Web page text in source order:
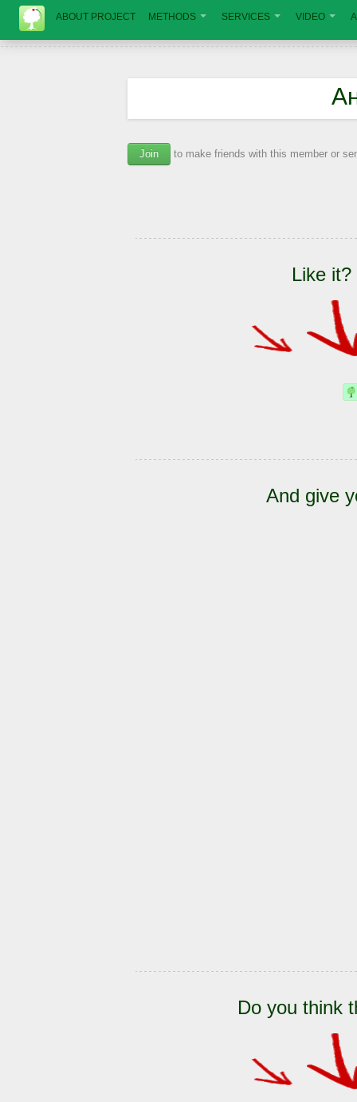
ABOUT PROJECT METHODS SERVICES VIDEO
Join to make friends with this member or
Like
And give
Do you think